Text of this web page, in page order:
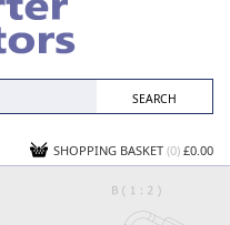
SHOPPING BASKET (0) £0.00